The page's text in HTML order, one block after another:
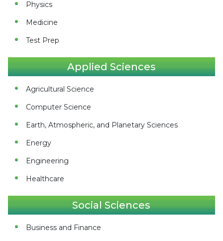
Physics
Medicine
Test Prep
Applied Sciences
Agricultural Science
Computer Science
Earth, Atmospheric, and Planetary Sciences
Energy
Engineering
Healthcare
Social Sciences
Business and Finance